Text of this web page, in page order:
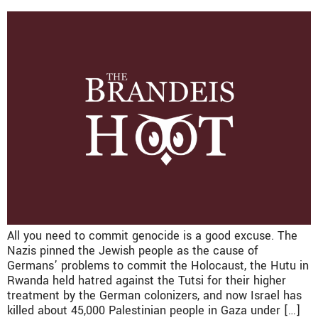
All you need to commit genocide is a good excuse. The
Nazis pinned the Jewish people as the cause of
Germans’ problems to commit the Holocaust, the Hutu in
Rwanda held hatred against the Tutsi for their higher
treatment by the German colonizers, and now Israel has
killed about 45,000 Palestinian people in Gaza under […]